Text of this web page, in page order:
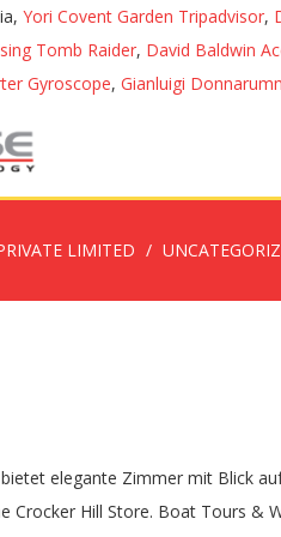
Yori Covent Garden Tripadvisor,
Tomb Raider, David Baldwin
Gyroscope, Gianluigi
LIMITED
Collection has offered travelers an exquisite stay in New Brunswick. HILTON HEAD CAMPUS. With incredible dining, a … 3,087 were here. 10:00 AM - 11:00 AM, Feb 16 Come see how we're "Living it." The town of St Andrews, founded by Loyalists in 1783, is at the tip of a peninsula jutting into Passamaquoddy Bay. Unvoreingenommene Gästebewertungen und hochwertige Fotos helfen Ihnen, die beste Unterkunft zu finden. Shopping 30. Free parking. St. Andrew's-by-the-Sea Menu Skip to content. Welcome to St. Andrew’s by the Sea Episcopal Church, a friendly community of faith for the young, old, and for the young at heart; a warm and caring church serving both our local community and also our many Winter Texans and summer vacation visitors. We are a community of believers, doubters, and seekers of all ages, from many places. Draw near to God and he will draw near to you. Saint Andrews 2020 – By-Laws, Documents, & Drafts Municipal-Plan-MP 20-01-Final-Version-Signed 3 MB Secondary Municipal Plan MP 20-02 Final Version Signed 6 MB It is governed by a Board of Directors whose members are elected at the annual meeting to serve a term of one year. Click … WORSHIP. St. Andrew’s By-the-Sea is a safe harbor from both natural tempests and the whirlwinds and rough waters that too often characterize modern life. Preschool: (858) 273-3023. info.standrewspb@gmail.com St. Andrew Food Pantry - 2021. The Algonquin Golf Club, St. Andrews By The Sea. Welcome to St. Andrew’s by the Sea Uniting Church. Own a St. Andrew’s-by-the-Sea Memory; Preservation Appeal; Preservation Q & A; Support St. Andrew’s; Community … Services are 9 a.m. and 11:15 a.m. Sundays. See more . Shopping 29. we look forward to meeting you and